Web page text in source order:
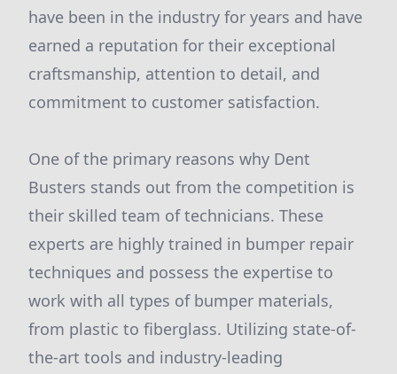
have been in the industry for years and have
earned a reputation for their exceptional
craftsmanship, attention to detail, and
commitment to customer satisfaction.
One of the primary reasons why Dent
Busters stands out from the competition is
their skilled team of technicians. These
experts are highly trained in bumper repair
techniques and possess the expertise to
work with all types of bumper materials,
from plastic to fiberglass. Utilizing state-of-
the-art tools and industry-leading